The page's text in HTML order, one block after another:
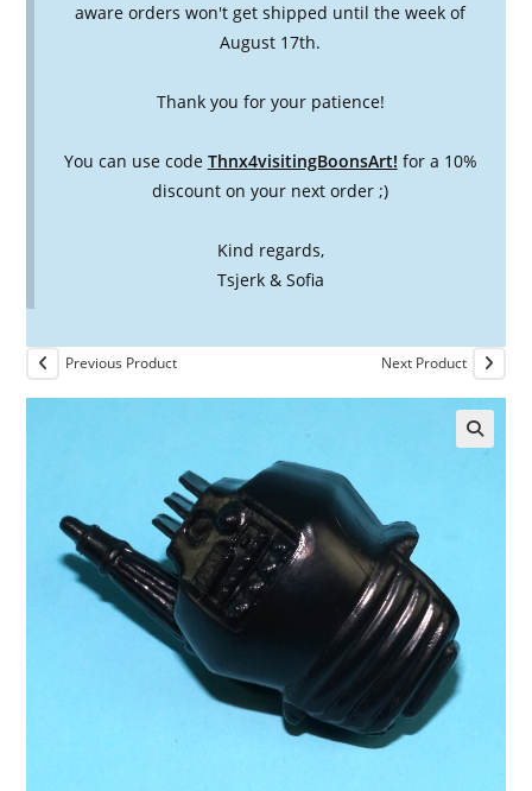
aware orders won't get shipped until the week of
August 17th.
Thank you for your patience!
You can use code Thnx4visitingBoonsArt! for a 10%
discount on your next order ;)
Kind regards,
Tsjerk & Sofia
Previous Product Next Product